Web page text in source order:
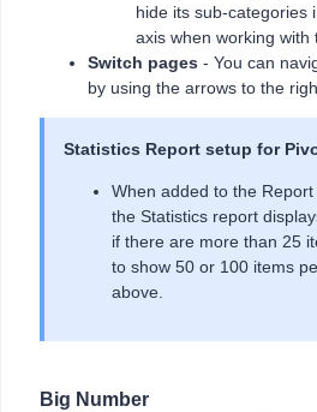
hide its sub-categories
axis when working with
Switch pages - You can
by using the arrows to the
Statistics Report setup for
When added to the Report
the Statistics report
if there are more than 25
to show 50 or 100 items
above.
Big Number